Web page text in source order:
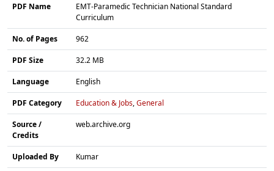
PDF Name
EMT-Paramedic Technician National Standard
Curriculum
No. of Pages 962
PDF Size 32.2 MB
Language English
PDF Category Education & Jobs,General
Source /
Credits
web.archive.org
Uploaded By Kumar